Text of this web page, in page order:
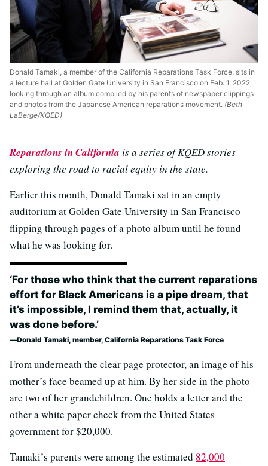
Donald Tamaki, a member of the California Reparations Task Force, sits in
a lecture hall at Golden Gate University in San Francisco on Feb. 1, 2022,
looking through an album compiled by his parents of newspaper clippings
and photos from the Japanese American reparations movement. (Beth
LaBerge/KQED)
Reparations in California is a series of KQED stories
exploring the road to racial equity in the state.
Earlier this month, Donald Tamaki sat in an empty
auditorium at Golden Gate University in San Francisco
flipping through pages of a photo album until he found
what he was looking for.
‘For those who think that the current reparations
effort for Black Americans is a pipe dream, that
it’s impossible, I remind them that, actually, it
was done before.’
Donald Tamaki, member, California Reparations Task Force
From underneath the clear page protector, an image of his
mother’s face beamed up at him. By her side in the photo
are two of her grandchildren. One holds a letter and the
other a white paper check from the United States
government for $20,000.
Tamaki’s parents were among the estimated 82,000